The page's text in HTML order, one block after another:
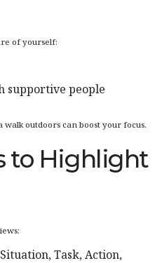
of yourself:
supportive people
outdoors can boost your focus.
to Highlight
Task, Action,